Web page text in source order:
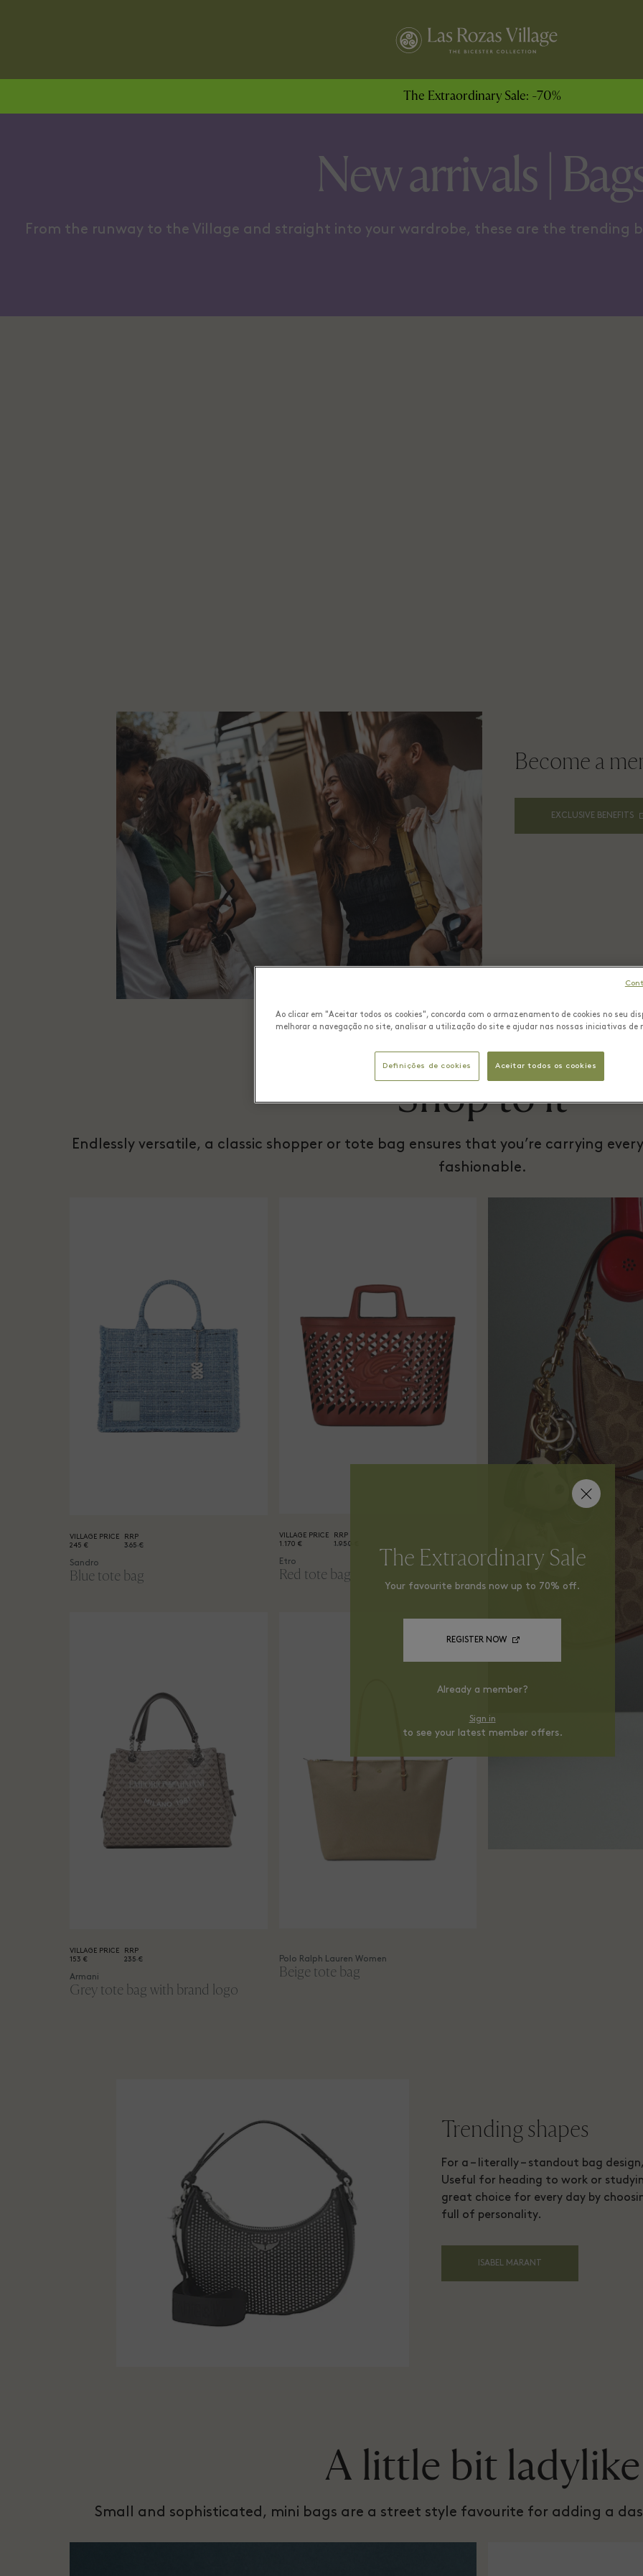
The Extraordinary Sale: -70%
New arrivals |
From the runway to the Village and straight into your wardrobe, these are the trending
Become a
EXCLUSIVE BENEFITS
Shop to it
Endlessly versatile, a classic shopper or tote bag ensures that you’re carrying
fashionable.
VILLAGE PRICE
245 €
RRP
365 €
Sandro
Blue tote bag
VILLAGE PRICE
1.170 €
RRP
1.950 €
Etro
Red tote bag
VILLAGE PRICE
153 €
RRP
235 €
Armani
Grey tote bag with brand logo
Polo Ralph Lauren Women
Beige tote bag
Trending shapes
For a – literally – standout bag
Useful for heading to work or
great choice for every day by
full of personality.
ISABEL MARANT
A little bit ladylike
Small and sophisticated, mini bags are a street style favourite for adding a
The Extraordinary Sale
Your favourite brands now up to 70% off.
REGISTER NOW
Already a member?
Sign in
to see your latest member offers.
Ao clicar em "Aceitar todos os cookies", concorda com o armazenamento de cookies no seu
melhorar a navegação no site, analisar a utilização do site e ajudar nas nossas iniciativas de
Definições de cookies Aceitar todos os cookies